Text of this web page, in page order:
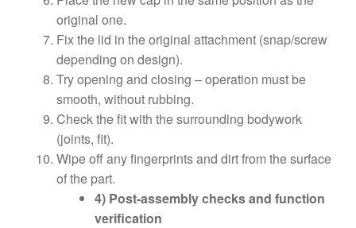
original one.
Fix the lid in the original attachment (snap/screw
depending on design).
Try opening and closing – operation must be
smooth, without rubbing.
Check the fit with the surrounding bodywork
(joints, fit).
Wipe off any fingerprints and dirt from the surface
of the part.
4) Post-assembly checks and function
verification